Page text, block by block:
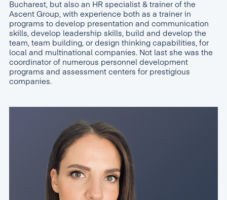
Bucharest, but also an HR specialist & trainer of the
Ascent Group, with experience both as a trainer in
programs to develop presentation and communication
skills, develop leadership skills, build and develop the
team, team building, or design thinking capabilities, for
local and multinational companies. Not last she was the
coordinator of numerous personnel development
programs and assessment centers for prestigious
companies.